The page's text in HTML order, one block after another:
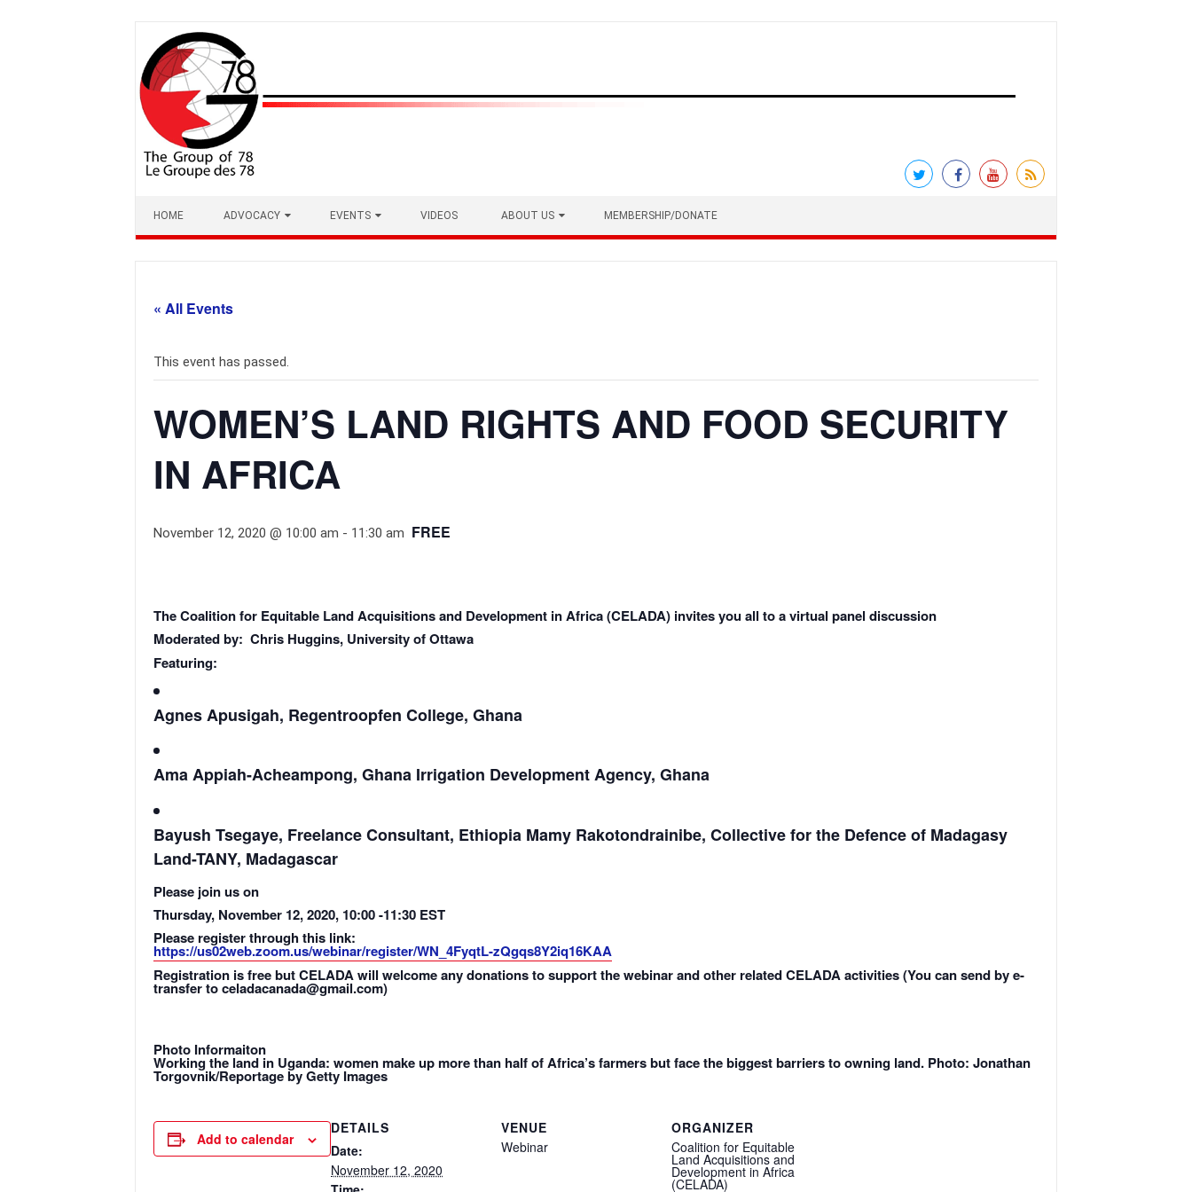
content
HOME ADVOCACY EVENTS VIDEOS ABOUT US MEMBERSHIP/DONATE
« All Events
This event has passed.
WOMEN’S LAND RIGHTS AND FOOD SECURITY
IN AFRICA
November 12, 2020 @ 10:00 am - 11:30 am FREE
The Coalition for Equitable Land Acquisitions and Development in Africa (CELADA) invites you all to a virtual panel discussion
Moderated by: Chris Huggins, University of Ottawa
Featuring:
Agnes Apusigah, Regentroopfen College, Ghana
Ama Appiah-Acheampong, Ghana Irrigation Development Agency, Ghana
Bayush Tsegaye, Freelance Consultant, Ethiopia Mamy Rakotondrainibe, Collective for the Defence of Madagasy
Land-TANY, Madagascar
Please join us on
Thursday, November 12, 2020, 10:00 -11:30 EST
Please register through this link:
https://us02web.zoom.us/webinar/register/WN_4FyqtL-zQgqs8Y2iq16KAA
Registration is free but CELADA will welcome any donations to support the webinar and other related CELADA activities (You can send by e-
transfer to celadacanada@gmail.com)
Photo Informaiton
Working the land in Uganda: women make up more than half of Africa’s farmers but face the biggest barriers to owning land. Photo: Jonathan
Torgovnik/Reportage by Getty Images
Add to calendar
DETAILS
Date:
November 12, 2020
VENUE
Webinar
ORGANIZER
Coalition for Equitable
Land Acquisitions and
Development in Africa
(CELADA)